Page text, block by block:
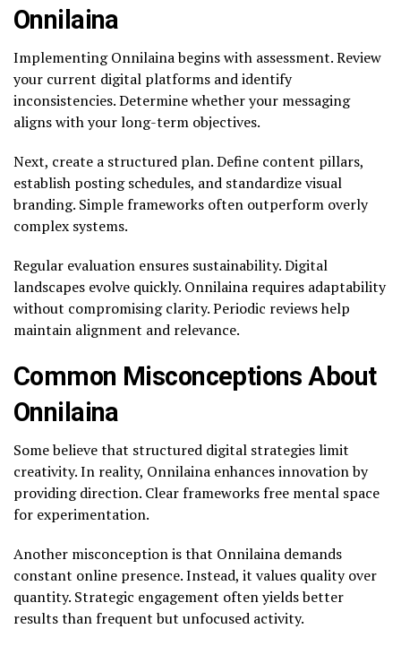
Onnilaina
Implementing Onnilaina begins with assessment. Review
your current digital platforms and identify
inconsistencies. Determine whether your messaging
aligns with your long-term objectives.
Next, create a structured plan. Define content pillars,
establish posting schedules, and standardize visual
branding. Simple frameworks often outperform overly
complex systems.
Regular evaluation ensures sustainability. Digital
landscapes evolve quickly. Onnilaina requires adaptability
without compromising clarity. Periodic reviews help
maintain alignment and relevance.
Common Misconceptions About
Onnilaina
Some believe that structured digital strategies limit
creativity. In reality, Onnilaina enhances innovation by
providing direction. Clear frameworks free mental space
for experimentation.
Another misconception is that Onnilaina demands
constant online presence. Instead, it values quality over
quantity. Strategic engagement often yields better
results than frequent but unfocused activity.